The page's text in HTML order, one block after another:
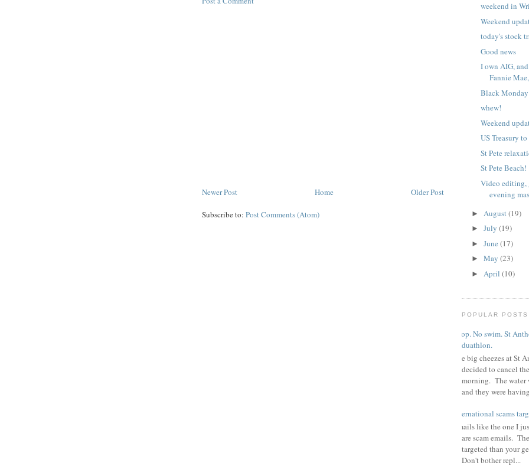
Newer Post Older Post
Home
Subscribe to: Post Comments (Atom)
weekend in
Weekend
today's stock
Good news
I own AIG,
Fannie
Black
whew!
Weekend
US Treasury
St Pete
St Pete Beach!
Video editing,
evening
► August (19)
► July (19)
► June (17)
► May (23)
► April (10)
POPULAR POSTS
Poop. No swim. St
duathlon.
The big cheezes at St
decided to cancel
morning. The water
and they were
international scams
Emails like the one I
are scam emails.
targeted than your
Don't bother repl...